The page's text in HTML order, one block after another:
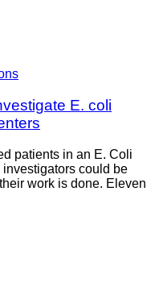
E. coli
patients in an E. Coli
could be
work is done. Eleven